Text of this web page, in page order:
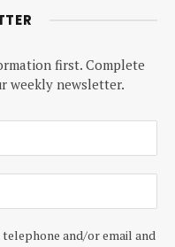
first. Complete
weekly newsletter.
and/or email and